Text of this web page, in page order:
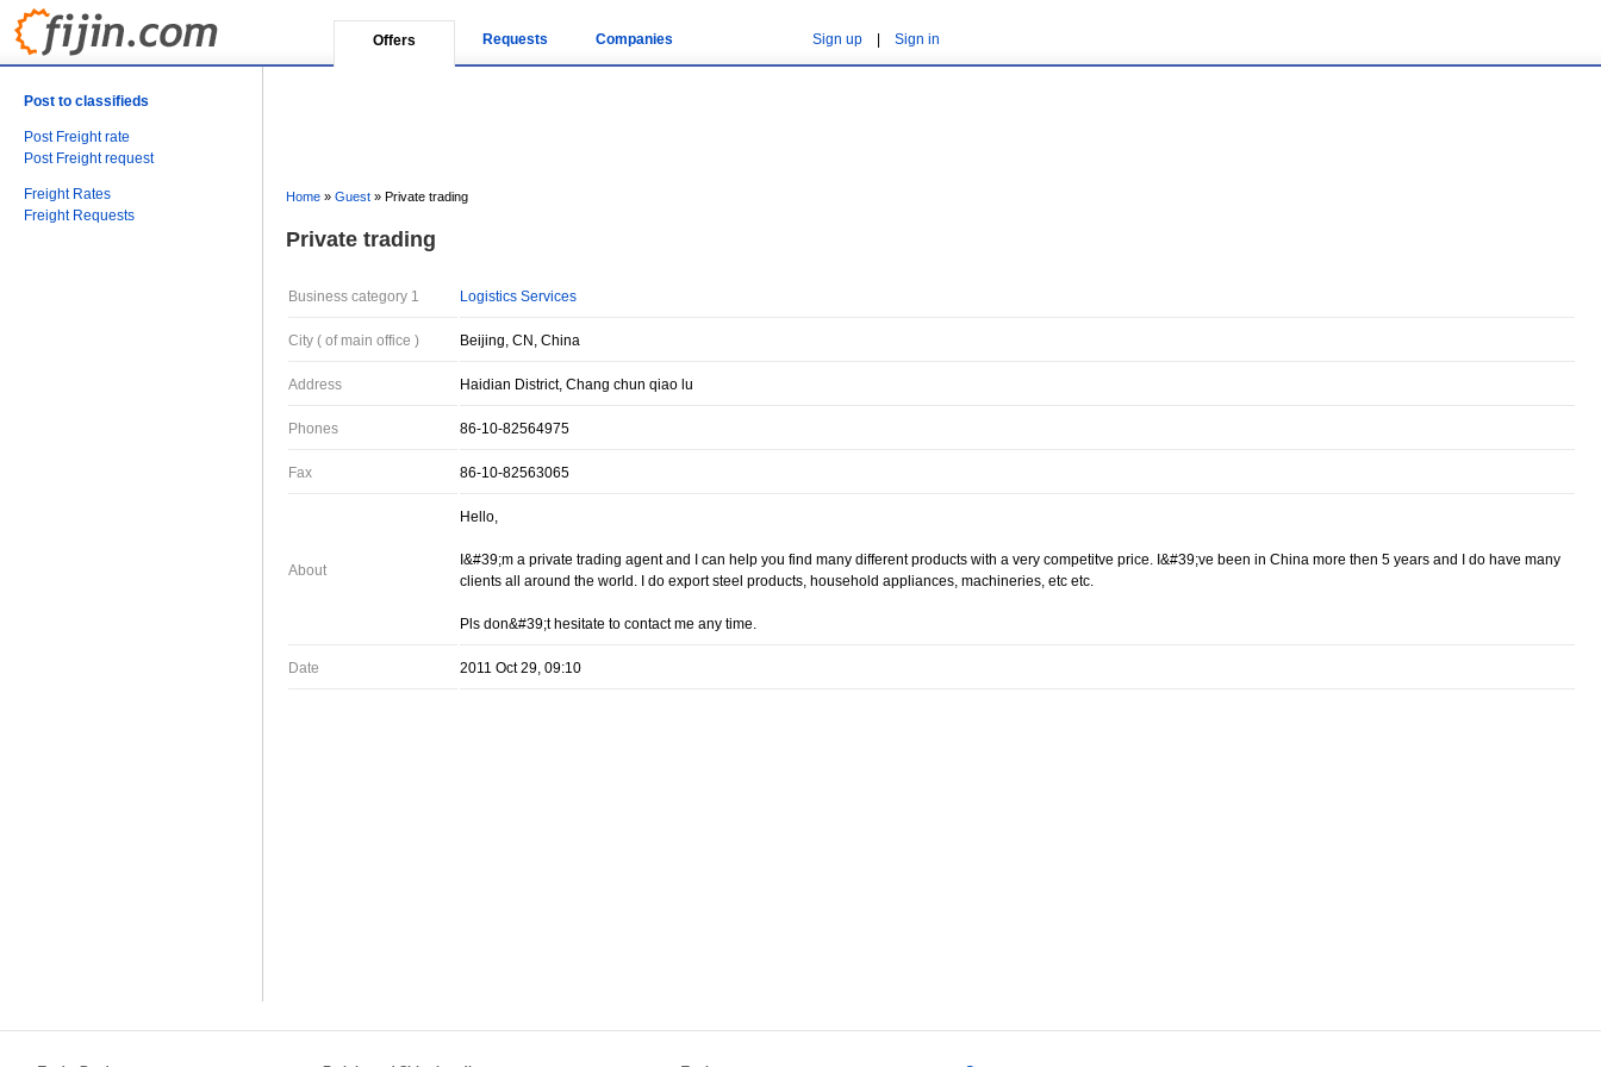
Offers Requests Companies Sign up Sign in
Post to classifieds
Post Freight rate
Post Freight request
Freight Rates
Freight Requests
Home » Guest » Private trading
Private trading
Business category 1 Logistics Services
City ( of main office ) Beijing, CN, China
Address Haidian District, Chang chun qiao lu
Phones 86-10-82564975
Fax 86-10-82563065
About
Hello,
I&#39;m a private trading agent and I can help you find many different products with a very competitve price. I&#39;ve been in China more then 5 years and I do have many
clients all around the world. I do export steel products, household appliances, machineries, etc etc.
Pls don&#39;t hesitate to contact me any time.
Date 2011 Oct 29, 09:10